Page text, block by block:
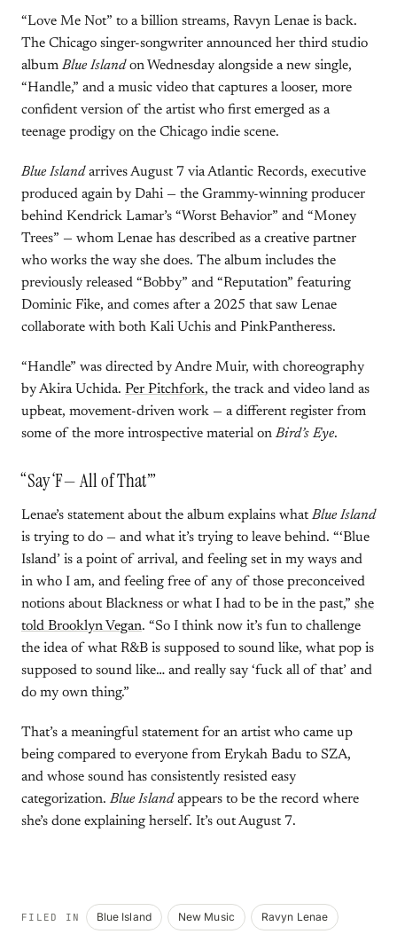
“Love Me Not” to a billion streams, Ravyn Lenae is back.
The Chicago singer-songwriter announced her third studio
albumBlue Islandon Wednesday alongside a new single,
“Handle,” and a music video that captures a looser, more
confident version of the artist who first emerged as a
teenage prodigy on the Chicago indie scene.
Blue Islandarrives August 7 via Atlantic Records, executive
produced again by Dahi — the Grammy-winning producer
behind Kendrick Lamar’s “Worst Behavior” and “Money
Trees” — whom Lenae has described as a creative partner
who works the way she does. The album includes the
previously released “Bobby” and “Reputation” featuring
Dominic Fike, and comes after a 2025 that saw Lenae
collaborate with both Kali Uchis and PinkPantheress.
“Handle” was directed by Andre Muir, with choreography
by Akira Uchida. Per Pitchfork, the track and video land as
upbeat, movement-driven work — a different register from
some of the more introspective material onBird’s Eye.
“Say ‘F— All of That’”
Lenae’s statement about the album explains whatBlue Island
is trying to do — and what it’s trying to leave behind. “‘Blue
Island’ is a point of arrival, and feeling set in my ways and
in who I am, and feeling free of any of those preconceived
notions about Blackness or what I had to be in the past,” she
told Brooklyn Vegan. “So I think now it’s fun to challenge
the idea of what R&B is supposed to sound like, what pop is
supposed to sound like… and really say ‘fuck all of that’ and
do my own thing.”
That’s a meaningful statement for an artist who came up
being compared to everyone from Erykah Badu to SZA,
and whose sound has consistently resisted easy
categorization.Blue Islandappears to be the record where
she’s done explaining herself. It’s out August 7.
FILED IN Blue Island New Music Ravyn Lenae